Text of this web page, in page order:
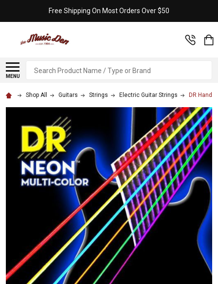
Free Shipping On Most Orders Over $50
MENU
Search
Shop All Guitars Strings Electric Guitar Strings DR